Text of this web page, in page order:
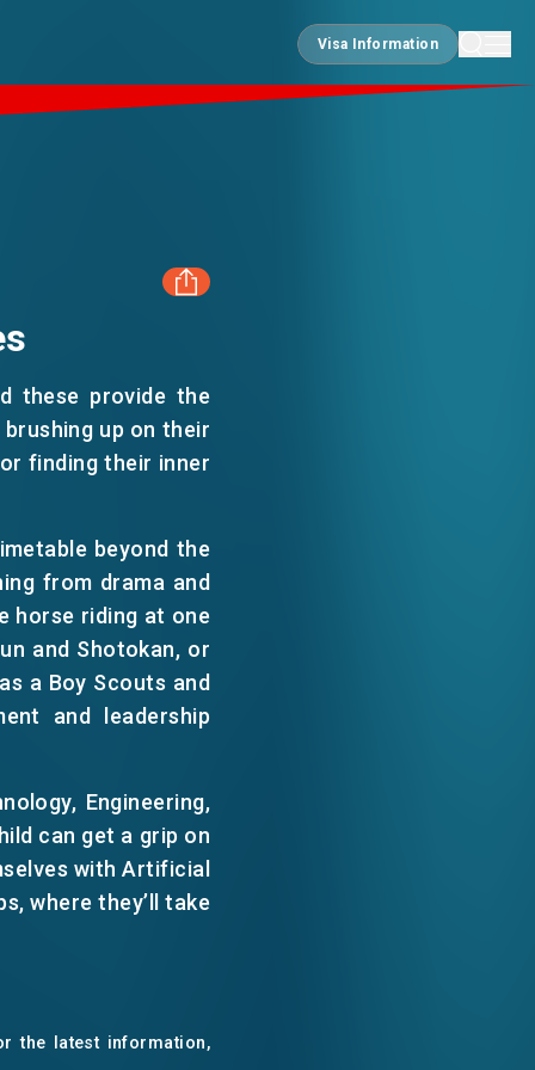
Visa Information
Visa Information
LINKEDIN
WECHAT
EMAIL
these provide the
up on their
finding their inner
beyond the
from drama and
horse riding at one
and Shotokan, or
a Boy Scouts and
and leadership
Engineering,
can get a grip on
with Artificial
where they’ll take
the latest information,